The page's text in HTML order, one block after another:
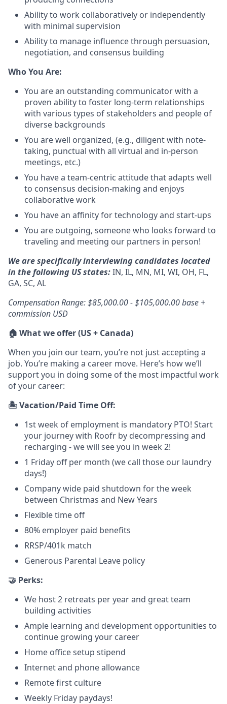
Ability to work collaboratively or independently
with minimal supervision
Ability to manage influence through persuasion,
negotiation, and consensus building
Who You Are:
You are an outstanding communicator with a
proven ability to foster long-term relationships
with various types of stakeholders and people of
diverse backgrounds
You are well organized, (e.g., diligent with note-
taking, punctual with all virtual and in-person
meetings, etc.)
You have a team-centric attitude that adapts well
to consensus decision-making and enjoys
collaborative work
You have an affinity for technology and start-ups
You are outgoing, someone who looks forward to
traveling and meeting our partners in person!
We are specifically interviewing candidates located
in the following US states:IN, IL, MN, MI, WI, OH, FL,
GA, SC, AL
Compensation Range: $85,000.00 - $105,000.00 base +
commission USD
🏠 What we offer (US + Canada)
When you join our team, you’re not just accepting a
job. You’re making a career move. Here’s how we’ll
support you in doing some of the most impactful work
of your career:
🏝️ Vacation/Paid Time Off:
1st week of employment is mandatory PTO! Start
your journey with Roofr by decompressing and
recharging - we will see you in week 2!
1 Friday off per month (we call those our laundry
days!)
Company wide paid shutdown for the week
between Christmas and New Years
Flexible time off
80% employer paid benefits
RRSP/401k match
Generous Parental Leave policy
🤝 Perks:
We host 2 retreats per year and great team
building activities
Ample learning and development opportunities to
continue growing your career
Home office setup stipend
Internet and phone allowance
Remote first culture
Weekly Friday paydays!